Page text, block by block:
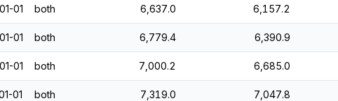
01 both 6,637.0 6,157.2
01 both 6,779.4 6,390.9
01 both 7,000.2 6,685.0
01 both 7,319.0 7,047.8